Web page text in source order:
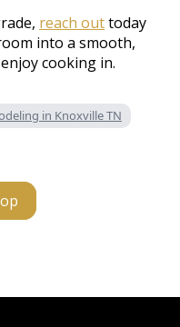
reach outtoday
into a smooth,
cooking in.
in Knoxville TN